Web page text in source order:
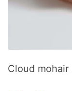
Cloud